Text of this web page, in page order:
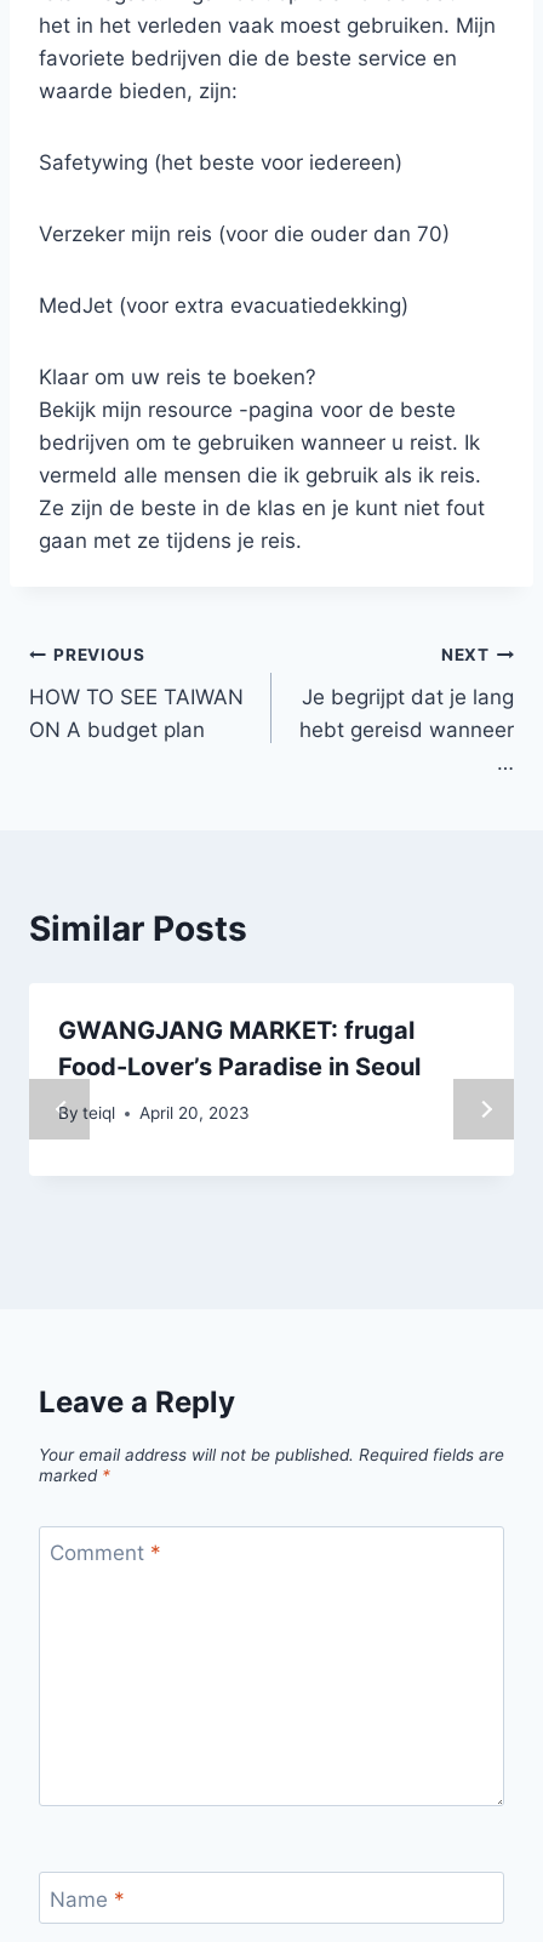
het in het verleden vaak moest gebruiken. Mijn
favoriete bedrijven die de beste service en
waarde bieden, zijn:
Safetywing (het beste voor iedereen)
Verzeker mijn reis (voor die ouder dan 70)
MedJet (voor extra evacuatiedekking)
Klaar om uw reis te boeken?
Bekijk mijn resource -pagina voor de beste
bedrijven om te gebruiken wanneer u reist. Ik
vermeld alle mensen die ik gebruik als ik reis.
Ze zijn de beste in de klas en je kunt niet fout
gaan met ze tijdens je reis.
Post
navigation
PREVIOUS
HOW TO SEE TAIWAN
ON A budget plan
NEXT
Je begrijpt dat je lang
hebt gereisd wanneer
…
Similar Posts
GWANGJANG MARKET: frugal
Food-Lover’s Paradise in Seoul
By teiql April 20, 2023
Leave a Reply
Your email address will not be published. Required fields are
marked *
Comment *
Name *